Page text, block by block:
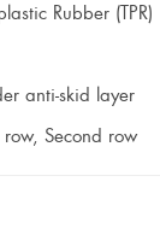
Rubber (TPR)
anti-skid layer
row, Second row